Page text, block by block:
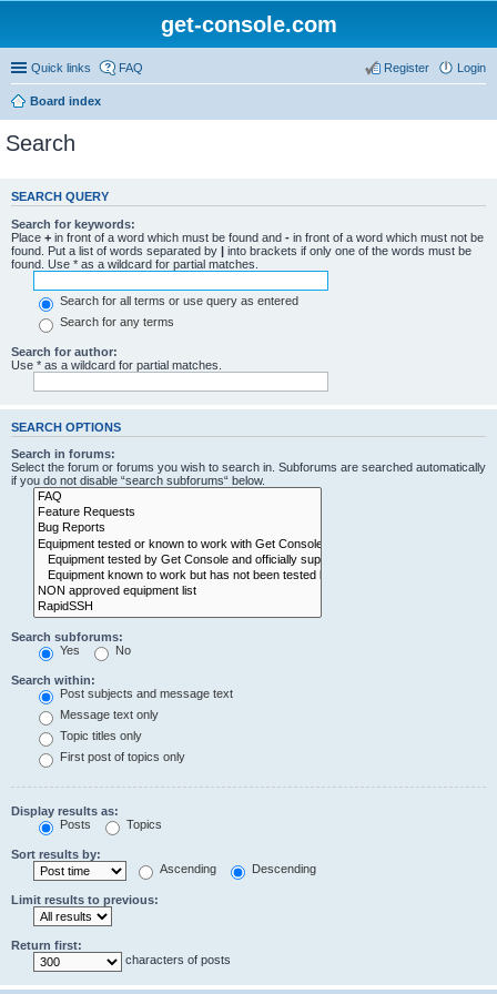
get-console.com
Quick links FAQ Login
Register
Board index
Search
SEARCH QUERY
Search for keywords:
Place + in front of a word which must be found and - in front of a word which must not be
found. Put a list of words separated by | into brackets if only one of the words must be
found. Use * as a wildcard for partial matches.
Search for all terms or use query as entered
Search for any terms
Search for author:
Use * as a wildcard for partial matches.
SEARCH OPTIONS
Search in forums:
Select the forum or forums you wish to search in. Subforums are searched automatically
if you do not disable “search subforums“ below.
Search subforums:
Yes
No
Search within:
Post subjects and message text
Message text only
Topic titles only
First post of topics only
Display results as:
Posts
Topics
Sort results by:
Ascending
Descending
Limit results to previous:
Return first:
characters of posts